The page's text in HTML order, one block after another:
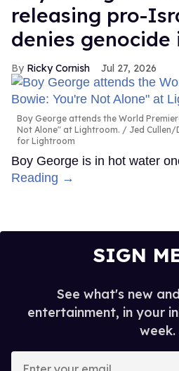
releasing pro-
denies genocide
Ricky Cornish Jul 27, 2026
Boy George attends the World
Not Alone" at Lightroom.
Jed
for Lightroom
Boy George is in hot water
Reading →
SIGN
See what's new
entertainment, in your
week.